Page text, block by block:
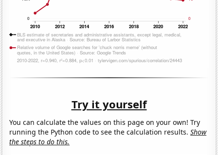
Try it yourself
You can calculate the values on this page on your own! Try
running the Python code to see the calculation results.Show
the steps to do this.